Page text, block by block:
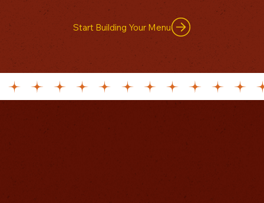
Start Building Your Menu